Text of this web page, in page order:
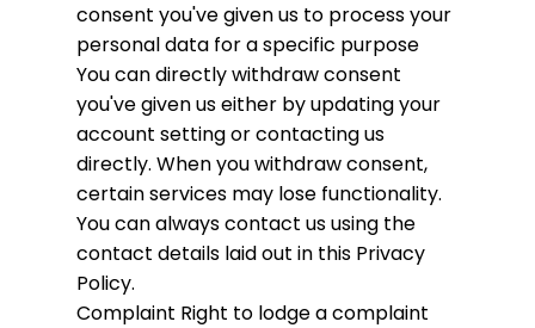
consent you've given us to process your
personal data for a specific purpose
You can directly withdraw consent
you've given us either by updating your
account setting or contacting us
directly. When you withdraw consent,
certain services may lose functionality.
You can always contact us using the
contact details laid out in this Privacy
Policy.
Complaint Right to lodge a complaint